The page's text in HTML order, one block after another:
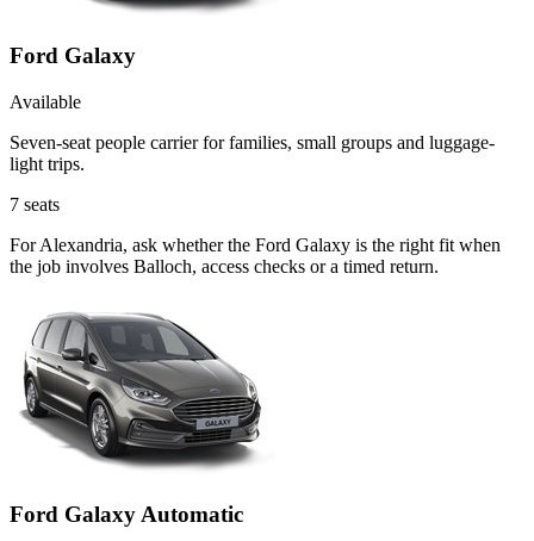
Ford Galaxy
Available
Seven-seat people carrier for families, small groups and luggage-
light trips.
7 seats
For Alexandria, ask whether the Ford Galaxy is the right fit when
the job involves Balloch, access checks or a timed return.
Ford Galaxy Automatic